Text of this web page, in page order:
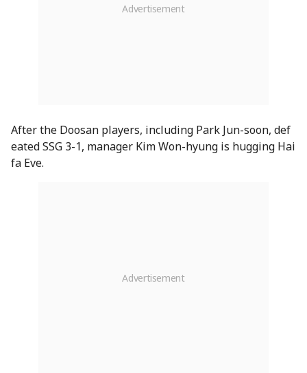
After the Doosan players, including Park Jun-soon, def
eated SSG 3-1, manager Kim Won-hyung is hugging Hai
fa Eve.